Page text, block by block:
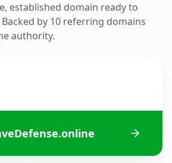
established domain ready to
by 10 referring domains
authority.